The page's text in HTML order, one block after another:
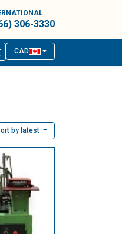
306-3330
CAD
by latest